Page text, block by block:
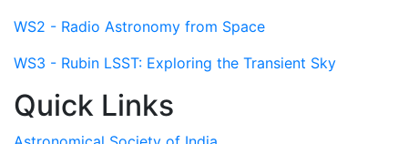
WS2 - Radio Astronomy from Space
WS3 - Rubin LSST: Exploring the Transient Sky
Quick Links